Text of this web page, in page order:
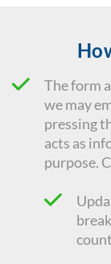
The form
we may
pressing
acts as
purpose.